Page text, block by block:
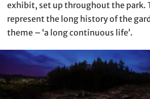
exhibit, set up throughout the park.
represent the long history of the
theme – ‘a long continuous life’.